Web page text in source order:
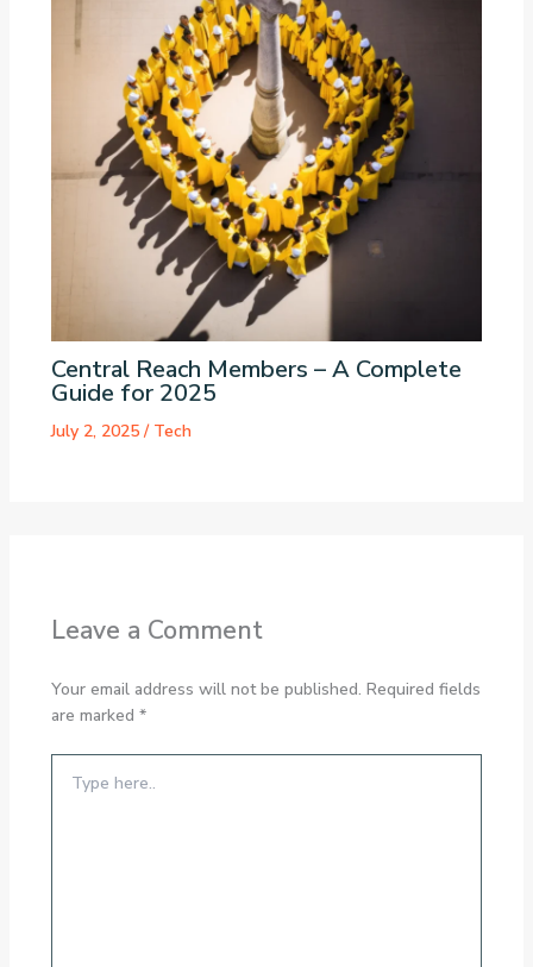
Central Reach Members – A Complete
Guide for 2025
July 2, 2025/ Tech
Leave a Comment
Your email address will not be published. Required fields
are marked *
here..